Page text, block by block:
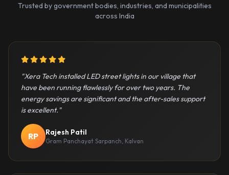
Trusted by government bodies, industries, and municipalities
across India
5 out of 5 stars
"Xera Tech installed LED street lights in our village that
have been running flawlessly for over two years. The
energy savings are significant and the after-sales support
is excellent."
RP Rajesh Patil
Gram Panchayat Sarpanch, Kalvan